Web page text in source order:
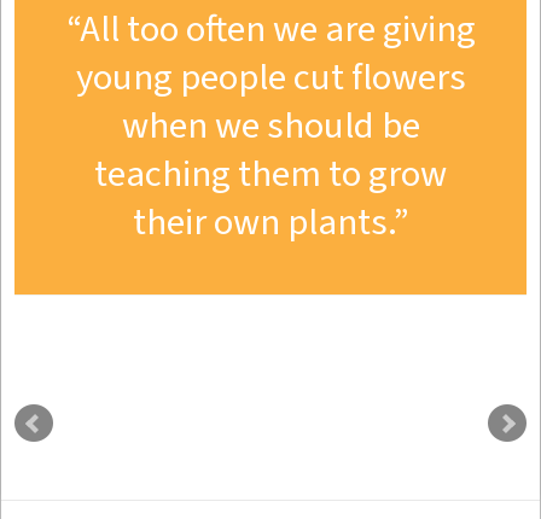
All too often we are giving
young people cut flowers
when we should be
teaching them to grow
their own plants.